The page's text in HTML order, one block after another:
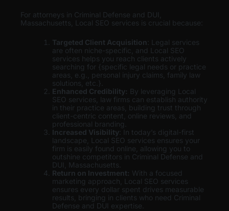
For attorneys in Criminal Defense and DUI,
Massachusetts, Local SEO services is crucial because:
Targeted Client Acquisition : Legal services
are often niche-specific, and Local SEO
services helps you reach clients actively
searching for {specific legal needs or practice
areas, e.g., personal injury claims, family law
solutions, etc.}.
Enhanced Credibility: By leveraging Local
SEO services, law firms can establish authority
in their practice areas, building trust through
client-centric content, online reviews, and
professional branding.
Increased Visibility : In today’s digital-first
landscape, Local SEO services ensures your
firm is easily found online, allowing you to
outshine competitors in Criminal Defense and
DUI, Massachusetts.
Return on Investment: With a focused
marketing approach, Local SEO services
ensures every dollar spent drives measurable
results, bringing in clients who need Criminal
Defense and DUI expertise.